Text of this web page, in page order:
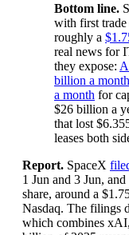
Bottom line.
with first trade
roughly a
real news for
they expose:
billion a month
a month for
$26 billion a
that lost
leases both
Report. SpaceX
1 Jun and 3 Jun,
share, around a
Nasdaq. The filings
which combines